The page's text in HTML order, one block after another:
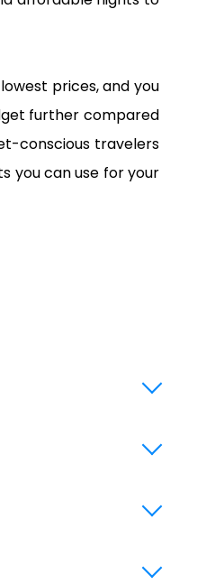
prices, and you
further compared
conscious travelers
you can use for your